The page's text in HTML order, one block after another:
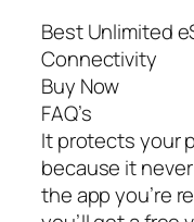
Best Unlimited
Connectivity
Buy Now
FAQ’s
It protects your
because it
the app you’re